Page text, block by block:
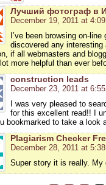
Лучший фотограф в
December 19, 2011 at
I’ve been browsing on-
discovered any
if all webmasters and
more helpful than ever
construction leads
December 23, 2011 at
I was very pleased to
for this excellent read!! I
bookmarked to take a look
Plagiarism Checker
December 28, 2011 at
Super story it is really. My